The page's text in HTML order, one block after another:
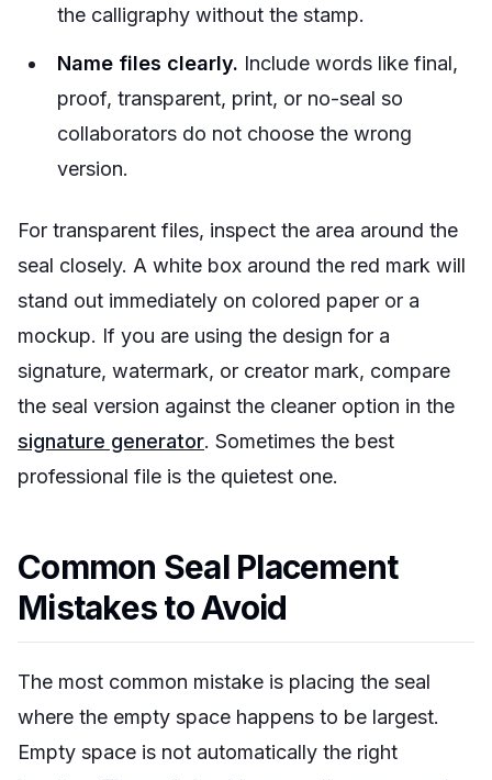
the calligraphy without the stamp.
Name files clearly. Include words like final,
proof, transparent, print, or no-seal so
collaborators do not choose the wrong
version.
For transparent files, inspect the area around the
seal closely. A white box around the red mark will
stand out immediately on colored paper or a
mockup. If you are using the design for a
signature, watermark, or creator mark, compare
the seal version against the cleaner option in the
signature generator. Sometimes the best
professional file is the quietest one.
Common Seal Placement
Mistakes to Avoid
The most common mistake is placing the seal
where the empty space happens to be largest.
Empty space is not automatically the right